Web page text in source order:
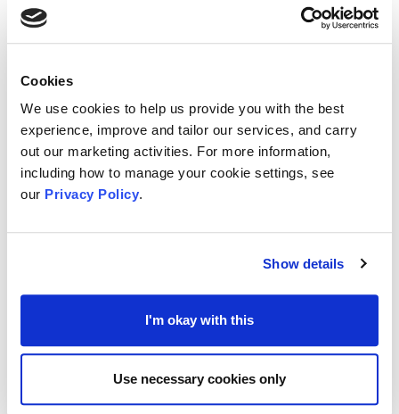
Cookies
We use cookies to help us provide you with the best
experience, improve and tailor our services, and carry
out our marketing activities. For more information,
including how to manage your cookie settings, see
our Privacy Policy.
Show details
I'm okay with this
Use necessary cookies only
actively, consider it a more impactful way to
support a charity. This underscores the importance
information about your work.
Beyond the Method: Donor Motivations
The report also delves into what drives these
different generations, exploring the types of
causes they support and the factors that influence
their choices. Health, children's, and animal
welfare charities are popular across all groups.
All supporter types prioritise
research before donating. A charity's website is
the first port of call, highlighting the need for a
clear, informative, and user-friendly online